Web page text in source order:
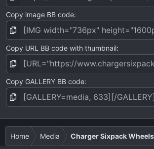
Copy image BB code
Copy URL BB code with thumbnail
Copy GALLERY BB code
Home Media Charger Sixpack